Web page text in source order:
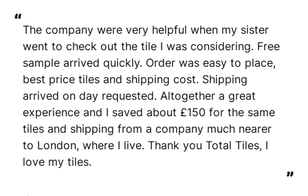
“The company were very helpful when my sister
went to check out the tile I was considering. Free
sample arrived quickly. Order was easy to place,
best price tiles and shipping cost. Shipping
arrived on day requested. Altogether a great
experience and I saved about £150 for the same
tiles and shipping from a company much nearer
to London, where I live. Thank you Total Tiles, I
love my tiles.
”